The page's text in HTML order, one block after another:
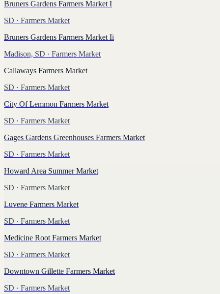
Bruners Gardens Farmers Market I
SD · Farmers Market
Bruners Gardens Farmers Market Ii
Madison, SD · Farmers Market
Callaways Farmers Market
SD · Farmers Market
City Of Lemmon Farmers Market
SD · Farmers Market
Gages Gardens Greenhouses Farmers Market
SD · Farmers Market
Howard Area Summer Market
SD · Farmers Market
Luvene Farmers Market
SD · Farmers Market
Medicine Root Farmers Market
SD · Farmers Market
Downtown Gillette Farmers Market
SD · Farmers Market